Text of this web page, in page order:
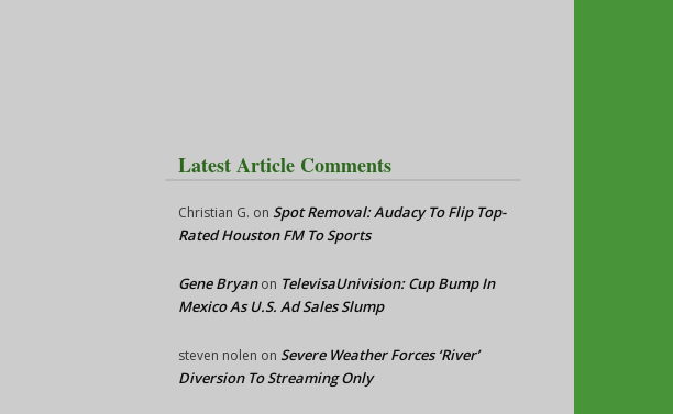
Latest Article Comments
Christian G. on Spot Removal: Audacy To Flip Top-
Rated Houston FM To Sports
Gene Bryanon TelevisaUnivision: Cup Bump In
Mexico As U.S. Ad Sales Slump
steven nolen on Severe Weather Forces ‘River’
Diversion To Streaming Only